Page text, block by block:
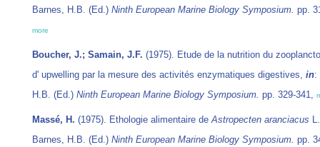
Barnes, H.B. (Ed.) Ninth European Marine Biology Symposium. pp.
more
Boucher, J.; Samain, J.F. (1975). Etude de la nutrition du
d' upwelling par la mesure des activités enzymatiques digestives, in:
H.B. (Ed.) Ninth European Marine Biology Symposium. pp. 329-341,
Massé, H. (1975). Ethologie alimentaire deAstropecten aranciacus
Barnes, H.B. (Ed.) Ninth European Marine Biology Symposium. pp.